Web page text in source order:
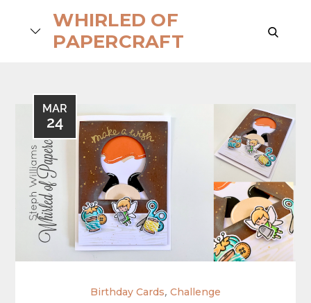
WHIRLED OF
PAPERCRAFT
search
MAR
24
Birthday Cards, Challenge